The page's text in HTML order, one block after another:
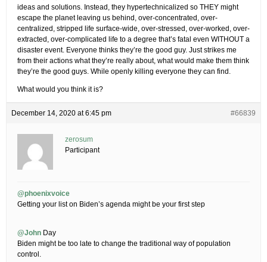
ideas and solutions. Instead, they hypertechnicalized so THEY might
escape the planet leaving us behind, over-concentrated, over-
centralized, stripped life surface-wide, over-stressed, over-worked, over-
extracted, over-complicated life to a degree that’s fatal even WITHOUT a
disaster event. Everyone thinks they’re the good guy. Just strikes me
from their actions what they’re really about, what would make them think
they’re the good guys. While openly killing everyone they can find.
What would you think it is?
December 14, 2020 at 6:45 pm #66839
zerosum
Participant
@phoenixvoice
Getting your list on Biden’s agenda might be your first step
@John Day
Biden might be too late to change the traditional way of population
control.